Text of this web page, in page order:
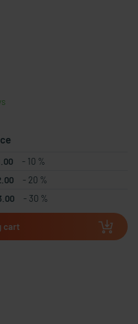
- 10 %
- 20 %
- 30 %
cart